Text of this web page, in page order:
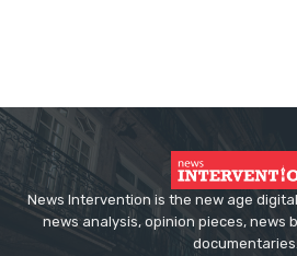
News Intervention is the new age
news analysis, opinion pieces, news
documentaries.